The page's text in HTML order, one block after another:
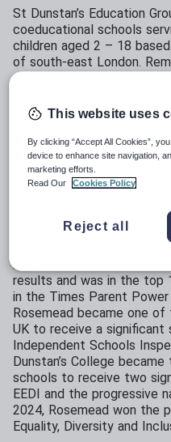
St Dunstan’s Education
coeducational schools
children aged 2 – 18
of south-east London.
principle of St Dunstan’s
known to offer an
differently about how
uncertain future.
St Dunstan’s is a thriving
the Year in 2020, Senior
Most Progressive School
summer of 2024, it was
independent schools in the
results and was in the top
in the Times Parent
Rosemead became one
UK to receive a
Independent Schools
Dunstan’s College
schools to receive two
EEDI and the progressive
2024, Rosemead won the
Equality, Diversity and
This website uses
By clicking “Accept All Cookies”,
device to enhance site navigation,
marketing efforts.
Read Our
Cookies Policy
Reject all